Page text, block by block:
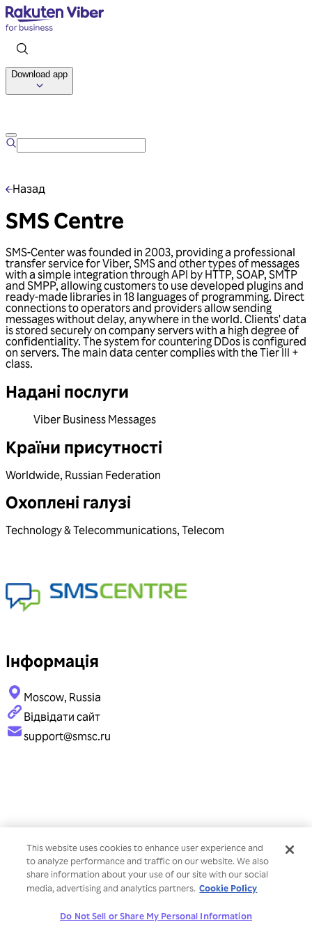
Download app
Назад
SMS Centre
SMS-Center was founded in 2003, providing a professional
transfer service for Viber, SMS and other types of messages
with a simple integration through API by HTTP, SOAP, SMTP
and SMPP, allowing customers to use developed plugins and
ready-made libraries in 18 languages of programming. Direct
connections to operators and providers allow sending
messages without delay, anywhere in the world. Clients' data
is stored securely on company servers with a high degree of
confidentiality. The system for countering DDos is configured
on servers. The main data center complies with the Tier III +
class.
Надані послуги
Viber Business Messages
Країни присутності
Worldwide, Russian Federation
Охоплені галузі
Technology & Telecommunications, Telecom
Інформація
Moscow, Russia
Відвідати сайт
support@smsc.ru
This website uses cookies to enhance user experience and
to analyze performance and traffic on our website. We also
share information about your use of our site with our social
media, advertising and analytics partners. Cookie Policy
Do Not Sell or Share My Personal Information